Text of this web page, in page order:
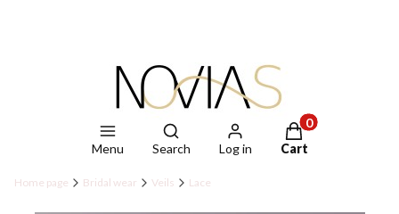
Menu
Open search engine
Search Log in
Products in the
Cart
Home page Bridal wear Veils Lace